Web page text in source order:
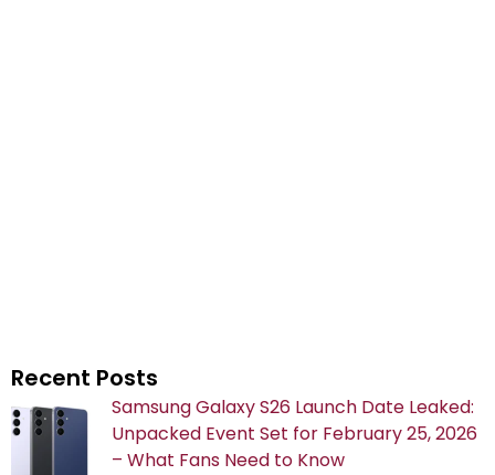
Recent Posts
Samsung Galaxy S26 Launch Date Leaked:
Unpacked Event Set for February 25, 2026
– What Fans Need to Know